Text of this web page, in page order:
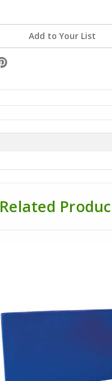
Add to Your List
Related